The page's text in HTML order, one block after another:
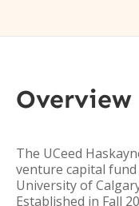
Overview
The UCeed
venture capital
University of
Established in Fall